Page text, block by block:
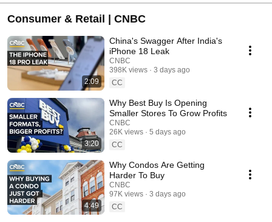
Consumer & Retail | CNBC
2:09
China's Swagger After India's
iPhone 18 Leak
CNBC
398K views
3 days ago
CC
3:20
Why Best Buy Is Opening
Smaller Stores To Grow Profits
CNBC
26K views
5 days ago
CC
4:49
Why Condos Are Getting
Harder To Buy
CNBC
97K views
3 days ago
CC